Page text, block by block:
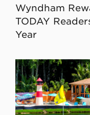
Wyndham
TODAY
Year